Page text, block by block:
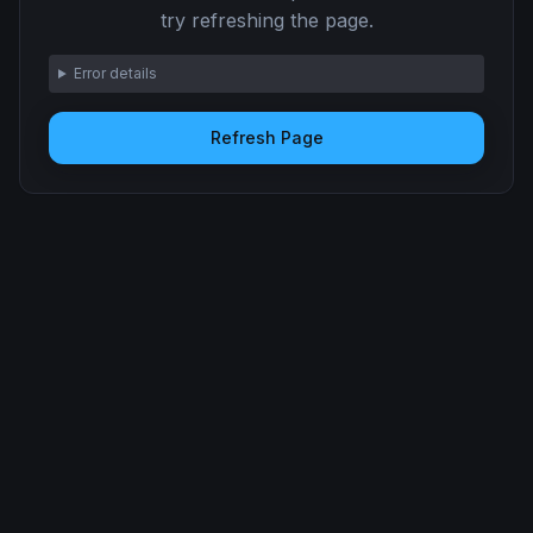
try refreshing the page.
Error details
Refresh Page